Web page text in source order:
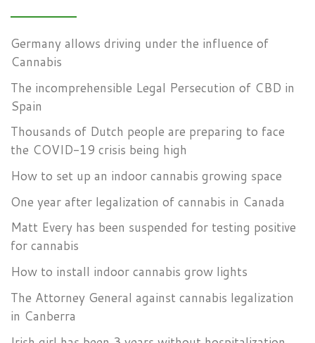
Germany allows driving under the influence of
Cannabis
The incomprehensible Legal Persecution of CBD in
Spain
Thousands of Dutch people are preparing to face
the COVID-19 crisis being high
How to set up an indoor cannabis growing space
One year after legalization of cannabis in Canada
Matt Every has been suspended for testing positive
for cannabis
How to install indoor cannabis grow lights
The Attorney General against cannabis legalization
in Canberra